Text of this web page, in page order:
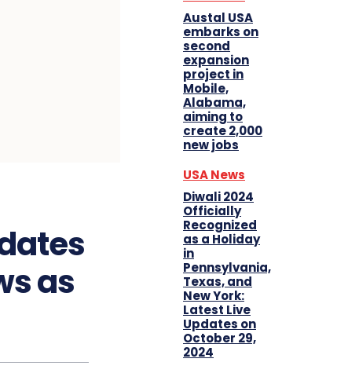
as
Austal USA
embarks on
second
expansion
project in
Mobile,
Alabama,
aiming to
create 2,000
new jobs
USA News
Diwali 2024
Officially
Recognized
as a Holiday
in
Pennsylvania,
Texas, and
New York:
Latest Live
Updates on
October 29,
2024